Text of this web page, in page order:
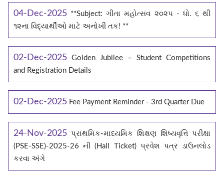
04-Dec-2025 **Subject: ગીતા મહોત્સવ ૨૦૨૫ - ધો. ૬ થી
૧૨ના વિદ્યાર્થીઓ માટે અનોખી તક! **
02-Dec-2025 Golden Jubilee – Student Competitions
and Registration Details
02-Dec-2025 Fee Payment Reminder - 3rd Quarter Due
24-Nov-2025 પ્રાથમિક-માધ્યમિક શિક્ષણ શિષ્યવૃત્તિ પરીક્ષા
(PSE-SSE)-2025-26 ની (Hall Ticket) પ્રવેશ પત્ર ડાઉનલોડ
કરવા અંગે